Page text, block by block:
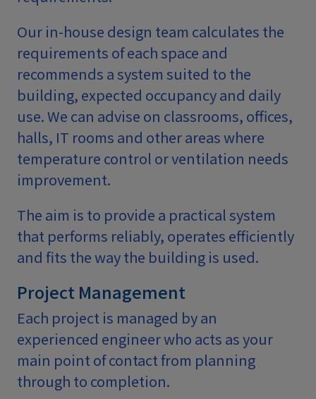
Our in-house design team calculates the
requirements of each space and
recommends a system suited to the
building, expected occupancy and daily
use. We can advise on classrooms, offices,
halls, IT rooms and other areas where
temperature control or ventilation needs
improvement.
The aim is to provide a practical system
that performs reliably, operates efficiently
and fits the way the building is used.
Project Management
Each project is managed by an
experienced engineer who acts as your
main point of contact from planning
through to completion.